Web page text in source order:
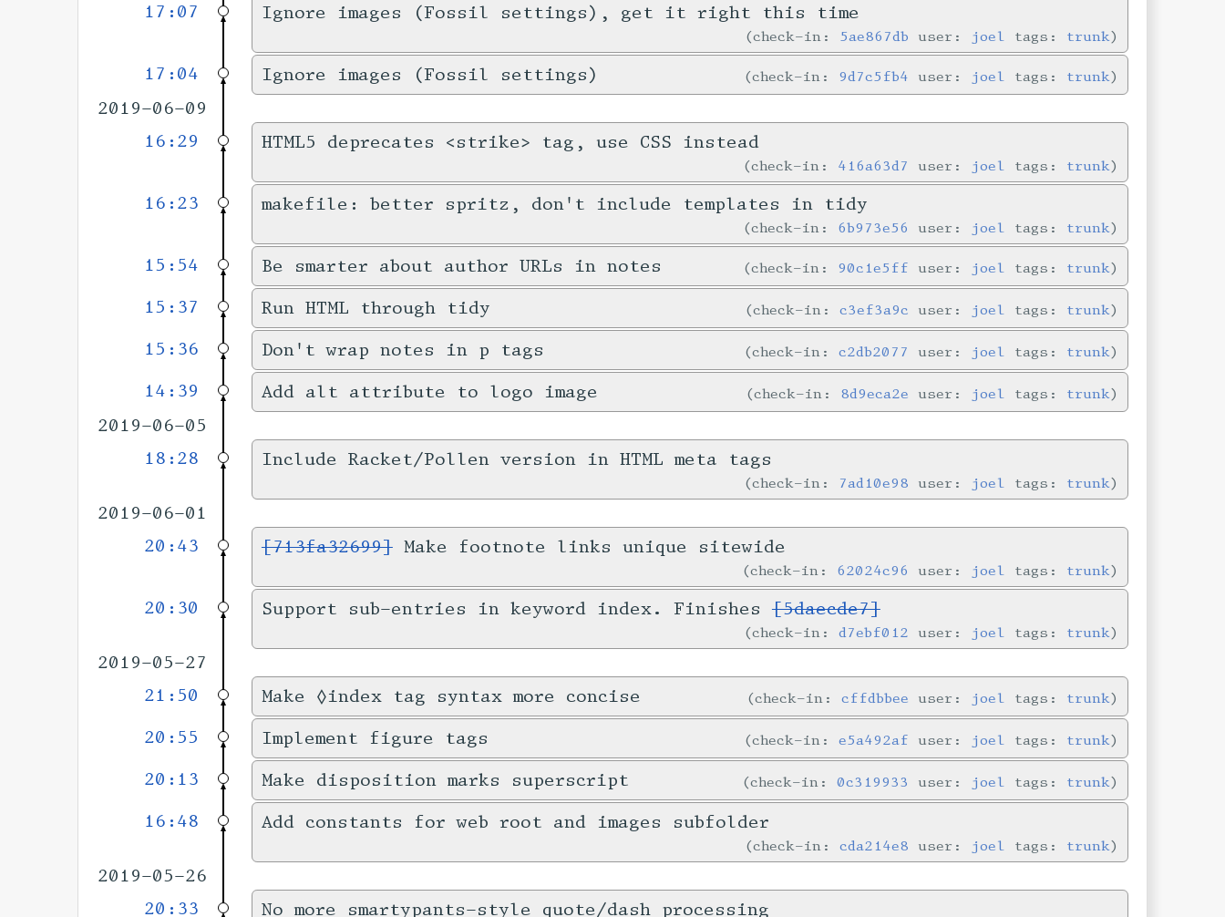
17:07 Ignore images (Fossil settings), get it right this time
check-in: 5ae867db user: joel tags: trunk
17:04 Ignore images (Fossil settings) check-in: 9d7c5fb4 user: joel tags: trunk
2019-06-09
16:29
HTML5 deprecates <strike> tag, use CSS instead
check-in: 416a63d7 user: joel tags: trunk
16:23 makefile: better spritz, don't include templates in tidy
check-in: 6b973e56 user: joel tags: trunk
15:54 Be smarter about author URLs in notes check-in: 90c1e5ff user: joel tags: trunk
15:37 Run HTML through tidy check-in:c3ef3a9c user: joel tags: trunk
15:36 Don't wrap notes in p tags check-in:c2db2077 user: joel tags: trunk
14:39 Add alt attribute to logo image check-in: 8d9eca2e user: joel tags: trunk
2019-06-05
18:28
Include Racket/Pollen version in HTML meta tags
check-in: 7ad10e98 user: joel tags: trunk
2019-06-01
20:43
[713fa32699]Make footnote links unique sitewide
check-in: 62024c96 user: joel tags: trunk
20:30 Support sub-entries in keyword index. Finishes[5daecde7]
check-in:d7ebf012 user: joel tags: trunk
2019-05-27
21:50
Make ◊index tag syntax more concise check-in:cffdbbee user: joel tags: trunk
20:55 Implement figure tags check-in:e5a492af user: joel tags: trunk
20:13 Make disposition marks superscript check-in:0c319933 user: joel tags: trunk
16:48 Add constants for web root and images subfolder
check-in:cda214e8 user: joel tags: trunk
2019-05-26
20:33
No more smartypants-style quote/dash processing